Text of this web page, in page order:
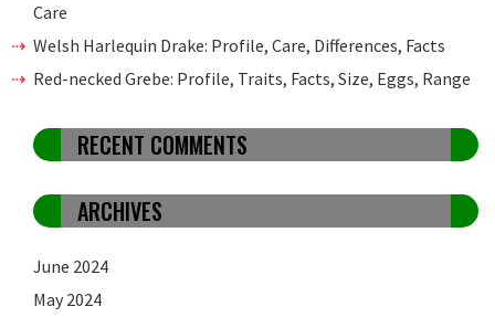
Care
Welsh Harlequin Drake: Profile, Care, Differences, Facts
Red-necked Grebe: Profile, Traits, Facts, Size, Eggs, Range
RECENT COMMENTS
ARCHIVES
June 2024
May 2024